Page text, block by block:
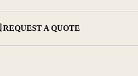
REQUEST A QUOTE